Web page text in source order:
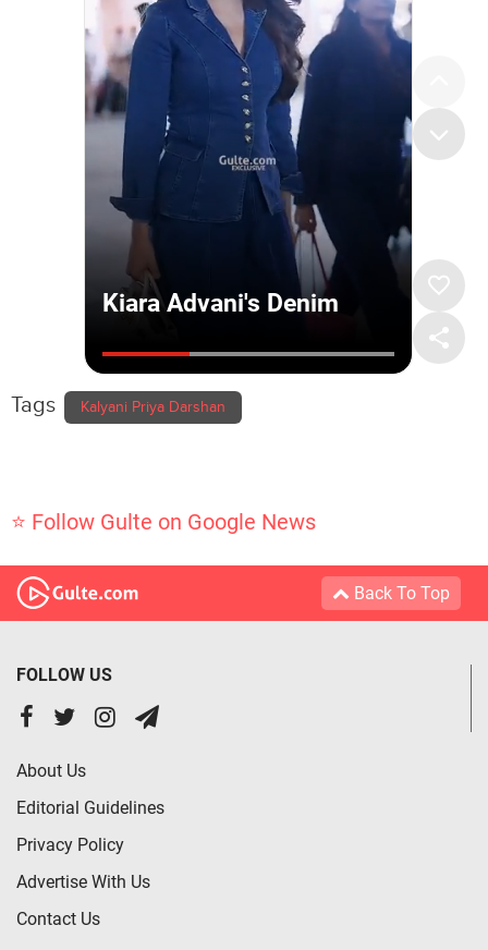
Tags Kalyani Priya Darshan
⭐ Follow Gulte on Google News
Back To Top
FOLLOW US
About Us
Editorial Guidelines
Privacy Policy
Advertise With Us
Contact Us